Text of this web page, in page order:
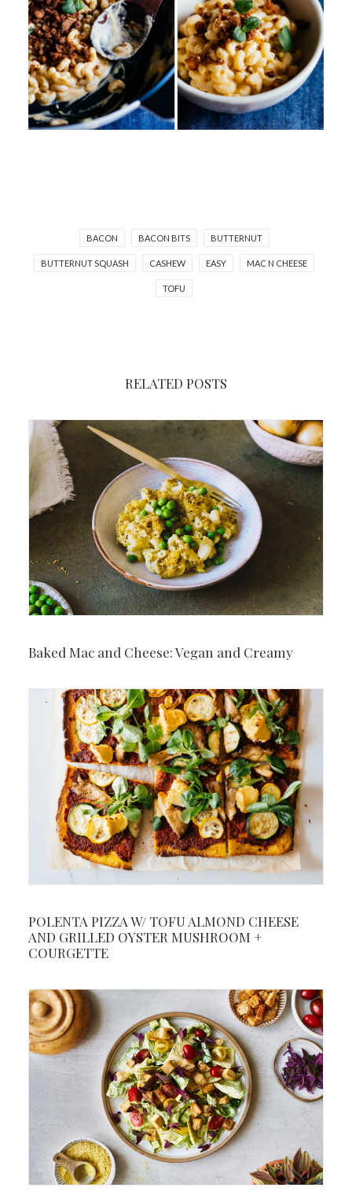
BACON BACON BITS BUTTERNUT
BUTTERNUT SQUASH CASHEW EASY MAC N CHEESE
TOFU
RELATED POSTS
Baked Mac and Cheese: Vegan and Creamy
POLENTA PIZZA W/ TOFU ALMOND CHEESE
AND GRILLED OYSTER MUSHROOM +
COURGETTE